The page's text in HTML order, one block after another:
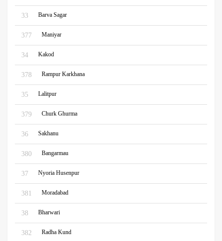
33 Barva Sagar
377 Maniyar
34 Kakod
378 Rampur Karkhana
35 Lalitpur
379 Churk Ghurma
36 Sakhanu
380 Bangarmau
37 Nyoria Husenpur
381 Moradabad
38 Bharwari
382 Radha Kund